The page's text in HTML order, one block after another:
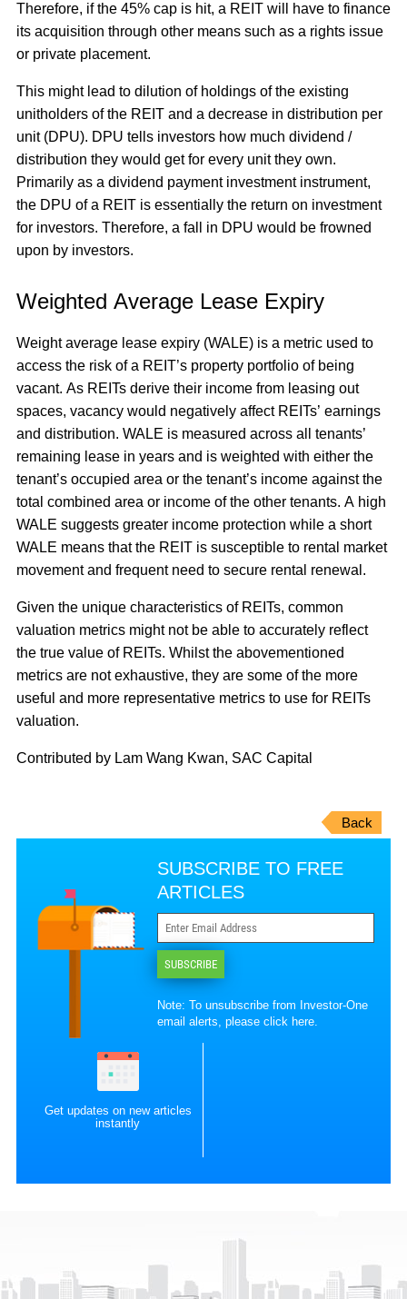
Therefore, if the 45% cap is hit, a REIT will have to finance
its acquisition through other means such as a rights issue
or private placement.
This might lead to dilution of holdings of the existing
unitholders of the REIT and a decrease in distribution per
unit (DPU). DPU tells investors how much dividend /
distribution they would get for every unit they own.
Primarily as a dividend payment investment instrument,
the DPU of a REIT is essentially the return on investment
for investors. Therefore, a fall in DPU would be frowned
upon by investors.
Weighted Average Lease Expiry
Weight average lease expiry (WALE) is a metric used to
access the risk of a REIT’s property portfolio of being
vacant. As REITs derive their income from leasing out
spaces, vacancy would negatively affect REITs’ earnings
and distribution. WALE is measured across all tenants’
remaining lease in years and is weighted with either the
tenant’s occupied area or the tenant’s income against the
total combined area or income of the other tenants. A high
WALE suggests greater income protection while a short
WALE means that the REIT is susceptible to rental market
movement and frequent need to secure rental renewal.
Given the unique characteristics of REITs, common
valuation metrics might not be able to accurately reflect
the true value of REITs. Whilst the abovementioned
metrics are not exhaustive, they are some of the more
useful and more representative metrics to use for REITs
valuation.
Contributed by Lam Wang Kwan, SAC Capital
Back
SUBSCRIBE TO FREE
ARTICLES
SUBSCRIBE
Note: To unsubscribe from Investor-One
email alerts, pleaseclick here.
Get updates on new articles
instantly